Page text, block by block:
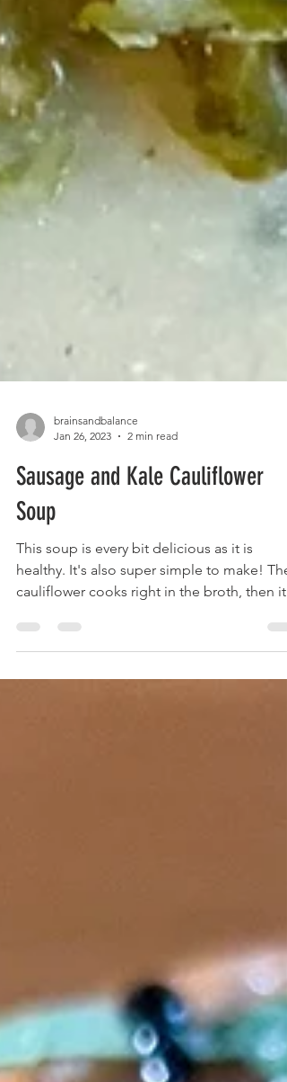
Jan 26, 2023
2 min read
Sausage and Kale Cauliflower
Soup
This soup is every bit delicious as it is
cauliflower cooks right in the broth, then it
all...